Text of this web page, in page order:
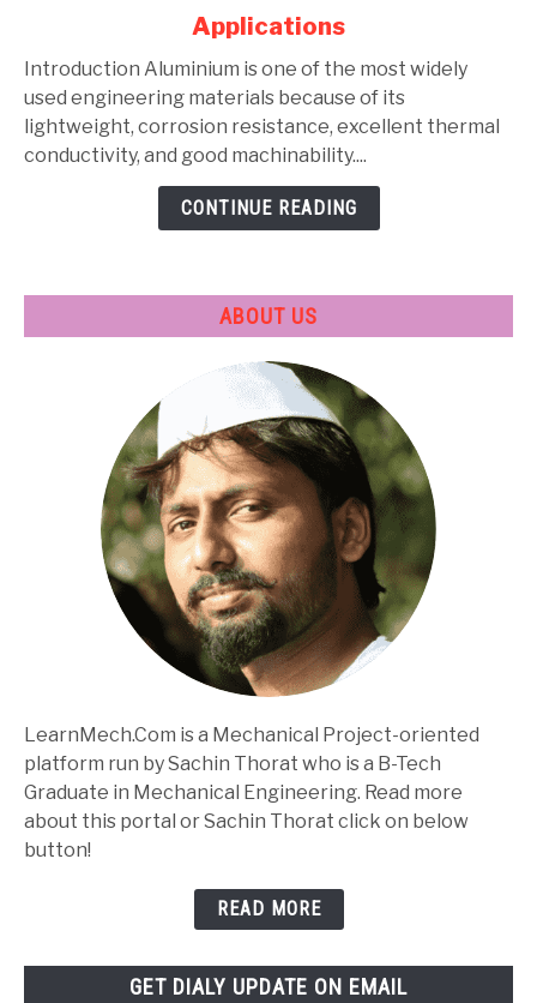
Composition,
Properties,
Heat
Treatment
Applications
Introduction Aluminium is one of the most widely
used engineering materials because of its
lightweight, corrosion resistance, excellent thermal
conductivity, and good machinability....
CONTINUE READING
ABOUT US
LearnMech.Com is a Mechanical Project-oriented
platform run by Sachin Thorat who is a B-Tech
Graduate in Mechanical Engineering. Read more
about this portal or Sachin Thorat click on below
button!
READ MORE
GET DIALY UPDATE ON EMAIL